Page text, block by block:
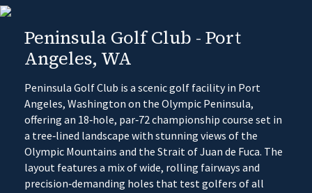
Peninsula Golf Club - Port
Angeles, WA
Peninsula Golf Club is a scenic golf facility in Port
Angeles, Washington on the Olympic Peninsula,
offering an 18‑hole, par‑72 championship course set in
a tree‑lined landscape with stunning views of the
Olympic Mountains and the Strait of Juan de Fuca. The
layout features a mix of wide, rolling fairways and
precision‑demanding holes that test golfers of all